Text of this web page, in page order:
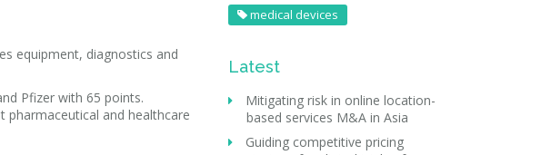
equipment, diagnostics and
Pfizer with 65 points.
pharmaceutical and healthcare
medical devices
Latest
Mitigating risk in online location-
based services M&A in Asia
Guiding competitive pricing